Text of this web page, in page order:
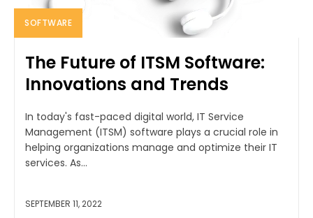
SOFTWARE
The Future of ITSM Software:
Innovations and Trends
In today's fast-paced digital world, IT Service
Management (ITSM) software plays a crucial role in
helping organizations manage and optimize their IT
services. As...
SEPTEMBER 11, 2022